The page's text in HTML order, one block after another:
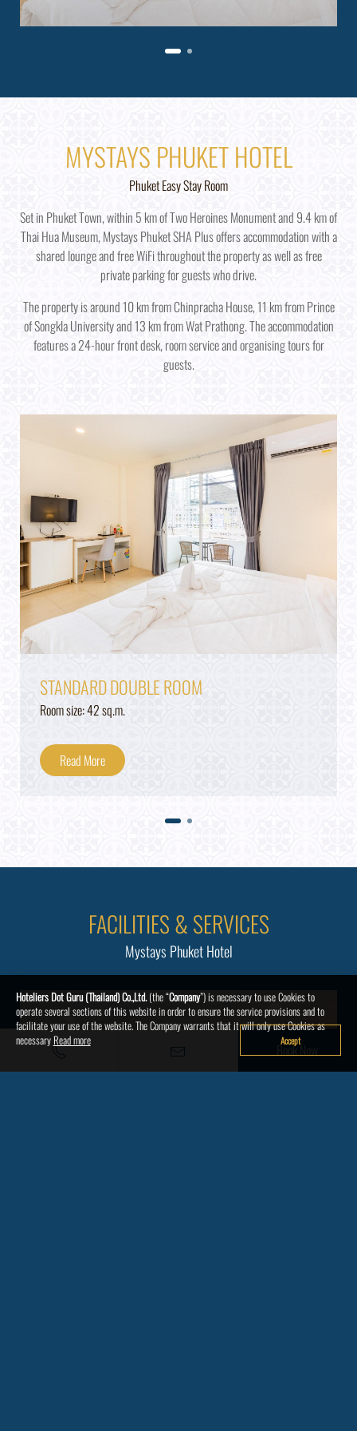
Book Now
MYSTAYS PHUKET HOTEL
Phuket Easy Stay Room
Set in Phuket Town, within 5 km of Two Heroines Monument and 9.4 km of
Thai Hua Museum, Mystays Phuket SHA Plus offers accommodation with a
shared lounge and free WiFi throughout the property as well as free
private parking for guests who drive.
The property is around 10 km from Chinpracha House, 11 km from Prince
of Songkla University and 13 km from Wat Prathong. The accommodation
features a 24-hour front desk, room service and organising tours for
guests.
STANDARD DOUBLE ROOM
Room size: 42 sq.m.
Read More
FACILITIES & SERVICES
Mystays Phuket Hotel
Hoteliers Dot Guru (Thailand) Co.,Ltd.(the “Company”) is necessary to use Cookies to
operate several sections of this website in order to ensure the service provisions and to
facilitate your use of the website. The Company warrants that it will only use Cookies as
necessary Read more Accept